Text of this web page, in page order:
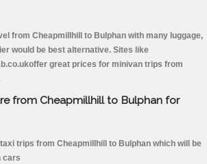
from Cheapmillhill to Bulphan with many luggage,
would be best alternative. Sites like
great prices for minivan trips from
from Cheapmillhill to Bulphan for
trips from Cheapmillhill to Bulphan which will be
cars